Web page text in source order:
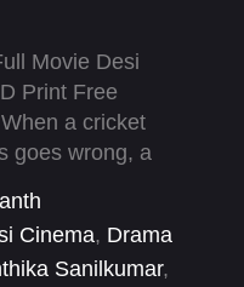
Movie Desi
Print Free
a cricket
goes wrong, a
by a
and their
to
Cinema, Drama
Sanilkumar,